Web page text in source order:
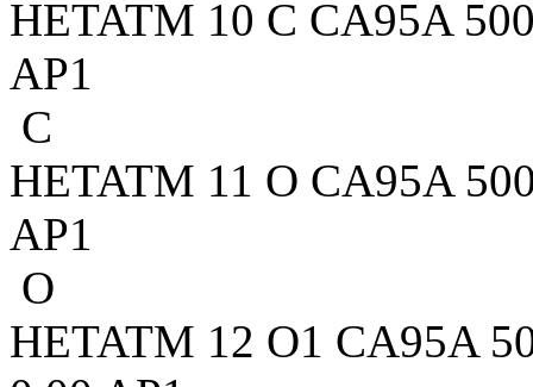
HETATM 10 C CA95A
AP1
C
HETATM 11 O CA95A
AP1
O
HETATM 12 O1 CA95A